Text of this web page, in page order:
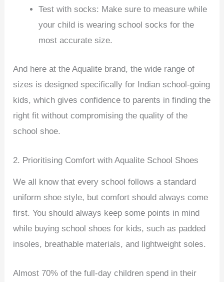
Test with socks: Make sure to measure while
your child is wearing school socks for the
most accurate size.
And here at the Aqualite brand, the wide range of
sizes is designed specifically for Indian school-going
kids, which gives confidence to parents in finding the
right fit without compromising the quality of the
school shoe.
2. Prioritising Comfort with Aqualite School Shoes
We all know that every school follows a standard
uniform shoe style, but comfort should always come
first. You should always keep some points in mind
while buying school shoes for kids, such as padded
insoles, breathable materials, and lightweight soles.
Almost 70% of the full-day children spend in their